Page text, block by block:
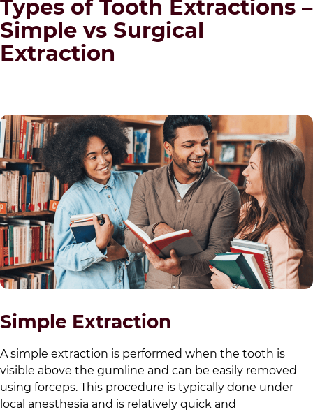
Types of Tooth Extractions –
Simple vs Surgical
Extraction
Simple Extraction
A simple extraction is performed when the tooth is
visible above the gumline and can be easily removed
using forceps. This procedure is typically done under
local anesthesia and is relatively quick and